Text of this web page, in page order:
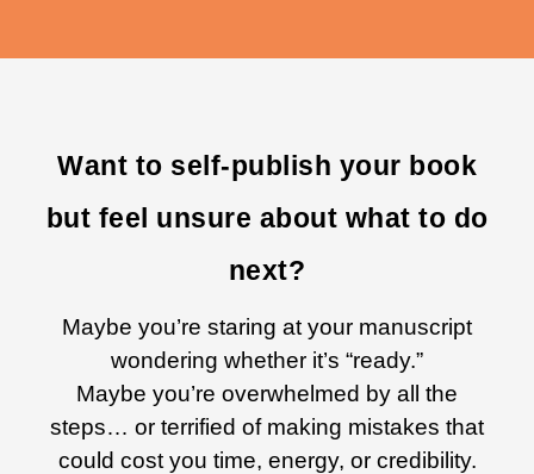
Want to self-publish your book
but feel unsure about what to do
next?
Maybe you’re staring at your manuscript
wondering whether it’s “ready.”
Maybe you’re overwhelmed by all the
steps… or terrified of making mistakes that
could cost you time, energy, or credibility.